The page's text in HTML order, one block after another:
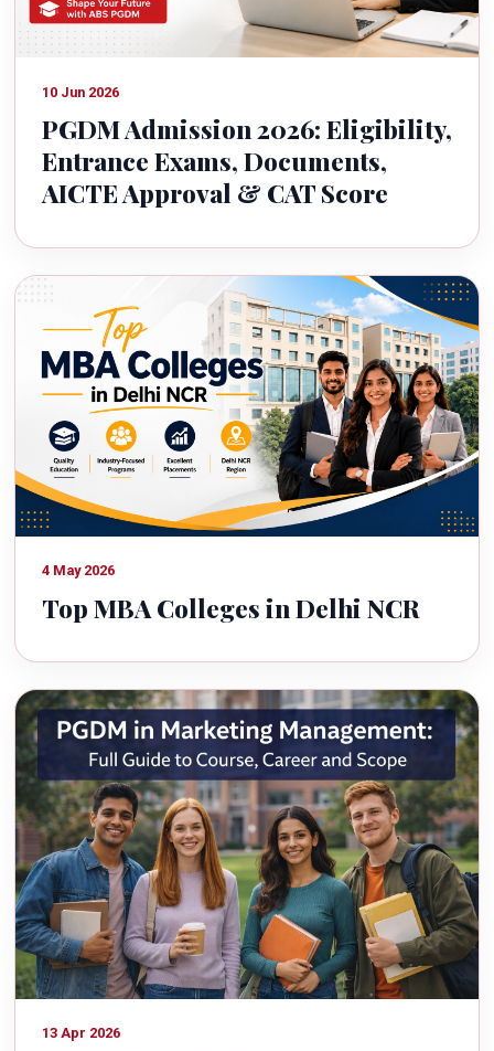
10 Jun 2026
PGDM Admission 2026: Eligibility,
Entrance Exams, Documents,
AICTE Approval & CAT Score
4 May 2026
Top MBA Colleges in Delhi NCR
13 Apr 2026